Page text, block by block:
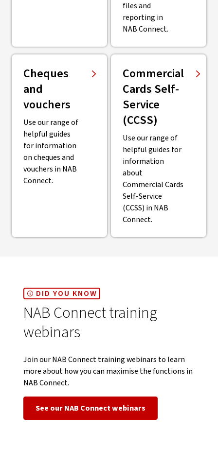
files and
reporting in
NAB Connect.
Cheques
and
vouchers
Use our range of
helpful guides
for information
on cheques and
vouchers in NAB
Connect.
Commercial
Cards Self-
Service
(CCSS)
Use our range of
helpful guides for
information
about
Commercial Cards
Self-Service
(CCSS) in NAB
Connect.
DID YOU KNOW
NAB Connect training
webinars
Join our NAB Connect training webinars to learn
more about how you can maximise the functions in
NAB Connect.
See our NAB Connect webinars